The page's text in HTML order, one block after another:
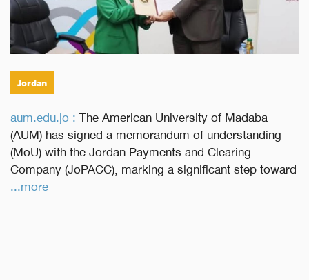
Jordan
aum.edu.jo :The American University of Madaba
(AUM) has signed a memorandum of understanding
(MoU) with the Jordan Payments and Clearing
Company (JoPACC), marking a significant step toward
...more